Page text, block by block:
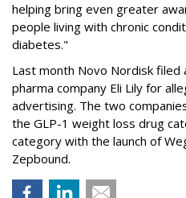
helping bring even greater
people living with chronic
diabetes."
Last month Novo Nordisk filed
pharma company Eli Lily for
advertising. The two
the GLP-1 weight loss drug
category with the launch of
Zepbound.